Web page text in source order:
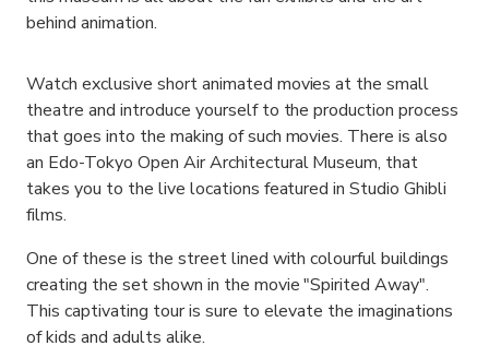
behind animation.
Watch exclusive short animated movies at the small
theatre and introduce yourself to the production process
that goes into the making of such movies. There is also
an Edo-Tokyo Open Air Architectural Museum, that
takes you to the live locations featured in Studio Ghibli
films.
One of these is the street lined with colourful buildings
creating the set shown in the movie "Spirited Away".
This captivating tour is sure to elevate the imaginations
of kids and adults alike.